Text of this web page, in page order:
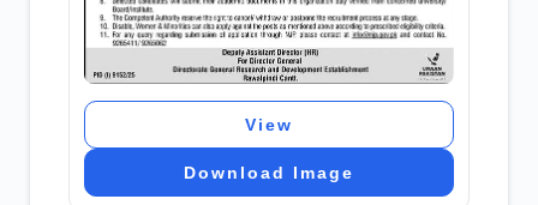
View
Download Image